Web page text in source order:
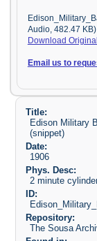
Audio, 482.47 KB)
Download
Email us to
Title:
Edison Military
(snippet)
Date:
1906
Phys. Desc:
2 minute
ID:
Repository:
The Sousa